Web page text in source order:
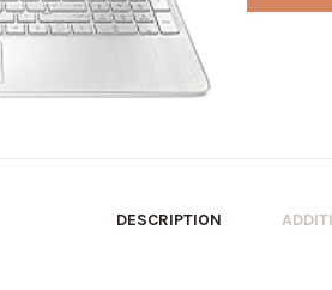
DESCRIPTION